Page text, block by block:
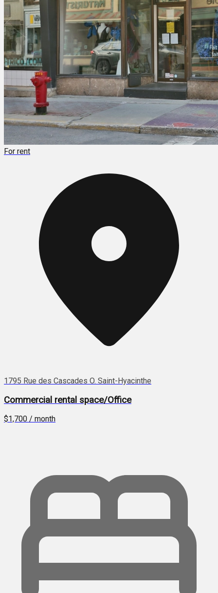
For rent
1795 Rue des Cascades O. Saint-Hyacinthe
Commercial rental space/Office
$1,700 / month